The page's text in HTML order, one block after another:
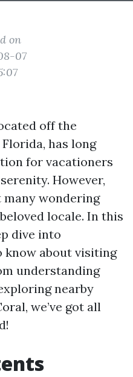
on
07
off the
has long
for vacationers
However,
many wondering
locale. In this
dive into
know about visiting
understanding
nearby
we’ve got all